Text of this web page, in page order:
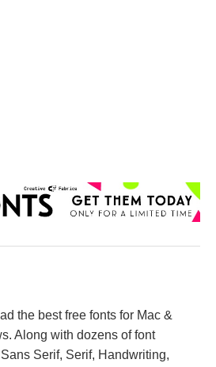
the best free fonts for Mac &
Along with dozens of font
Serif, Serif, Handwriting,